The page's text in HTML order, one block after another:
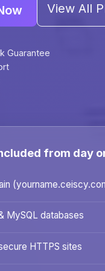
View All
Guarantee
from day
MySQL databases
HTTPS sites